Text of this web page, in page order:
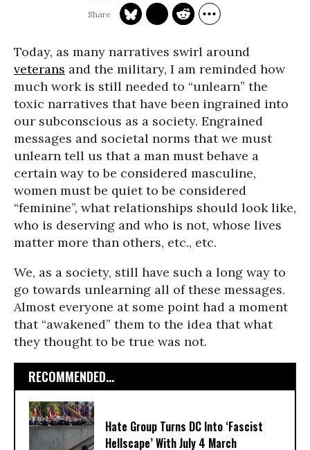
Today, as many narratives swirl around
veterans and the military, I am reminded how
much work is still needed to “unlearn” the
toxic narratives that have been ingrained into
our subconscious as a society. Engrained
messages and societal norms that we must
unlearn tell us that a man must behave a
certain way to be considered masculine,
women must be quiet to be considered
“feminine”, what relationships should look like,
who is deserving and who is not, whose lives
matter more than others, etc., etc.
We, as a society, still have such a long way to
go towards unlearning all of these messages.
Almost everyone at some point had a moment
that “awakened” them to the idea that what
they thought to be true was not.
RECOMMENDED...
Hate Group Turns DC Into ‘Fascist
Hellscape’ With July 4 March